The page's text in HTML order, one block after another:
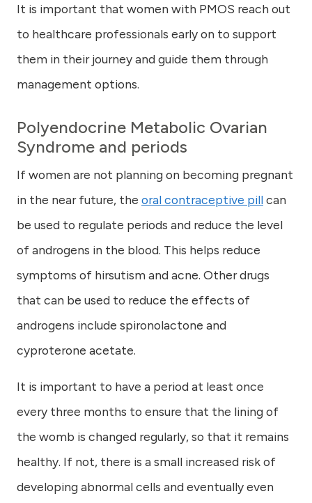
It is important that women with PMOS reach out
to healthcare professionals early on to support
them in their journey and guide them through
management options.
Polyendocrine Metabolic Ovarian
Syndrome and periods
If women are not planning on becoming pregnant
in the near future, the oral contraceptive pillcan
be used to regulate periods and reduce the level
of androgens in the blood. This helps reduce
symptoms of hirsutism and acne. Other drugs
that can be used to reduce the effects of
androgens include spironolactone and
cyproterone acetate.
It is important to have a period at least once
every three months to ensure that the lining of
the womb is changed regularly, so that it remains
healthy. If not, there is a small increased risk of
developing abnormal cells and eventually even